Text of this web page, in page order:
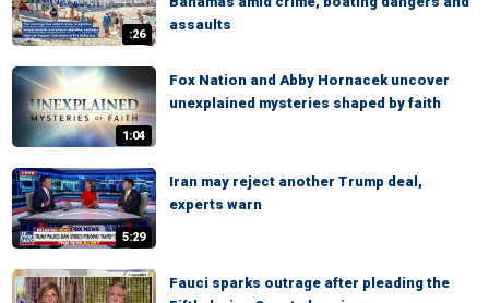
:26
assaults
1:04
Fox Nation and Abby Hornacek uncover
unexplained mysteries shaped by faith
5:29
Iran may reject another Trump deal,
experts warn
Fauci sparks outrage after pleading the